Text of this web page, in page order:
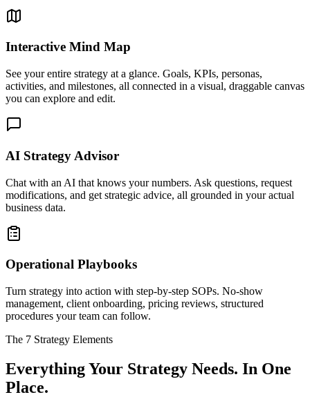
Interactive Mind Map
See your entire strategy at a glance. Goals, KPIs, personas,
activities, and milestones, all connected in a visual, draggable canvas
you can explore and edit.
AI Strategy Advisor
Chat with an AI that knows your numbers. Ask questions, request
modifications, and get strategic advice, all grounded in your actual
business data.
Operational Playbooks
Turn strategy into action with step-by-step SOPs. No-show
management, client onboarding, pricing reviews, structured
procedures your team can follow.
The 7 Strategy Elements
Everything Your Strategy Needs. In One
Place.